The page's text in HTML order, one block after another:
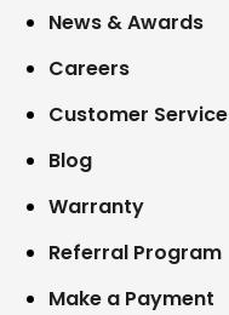
News & Awards
Careers
Customer Service
Blog
Warranty
Referral Program
Make a Payment